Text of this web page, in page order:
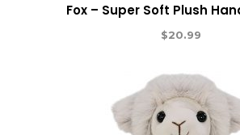
Fox – Super Soft Plush
$20.99